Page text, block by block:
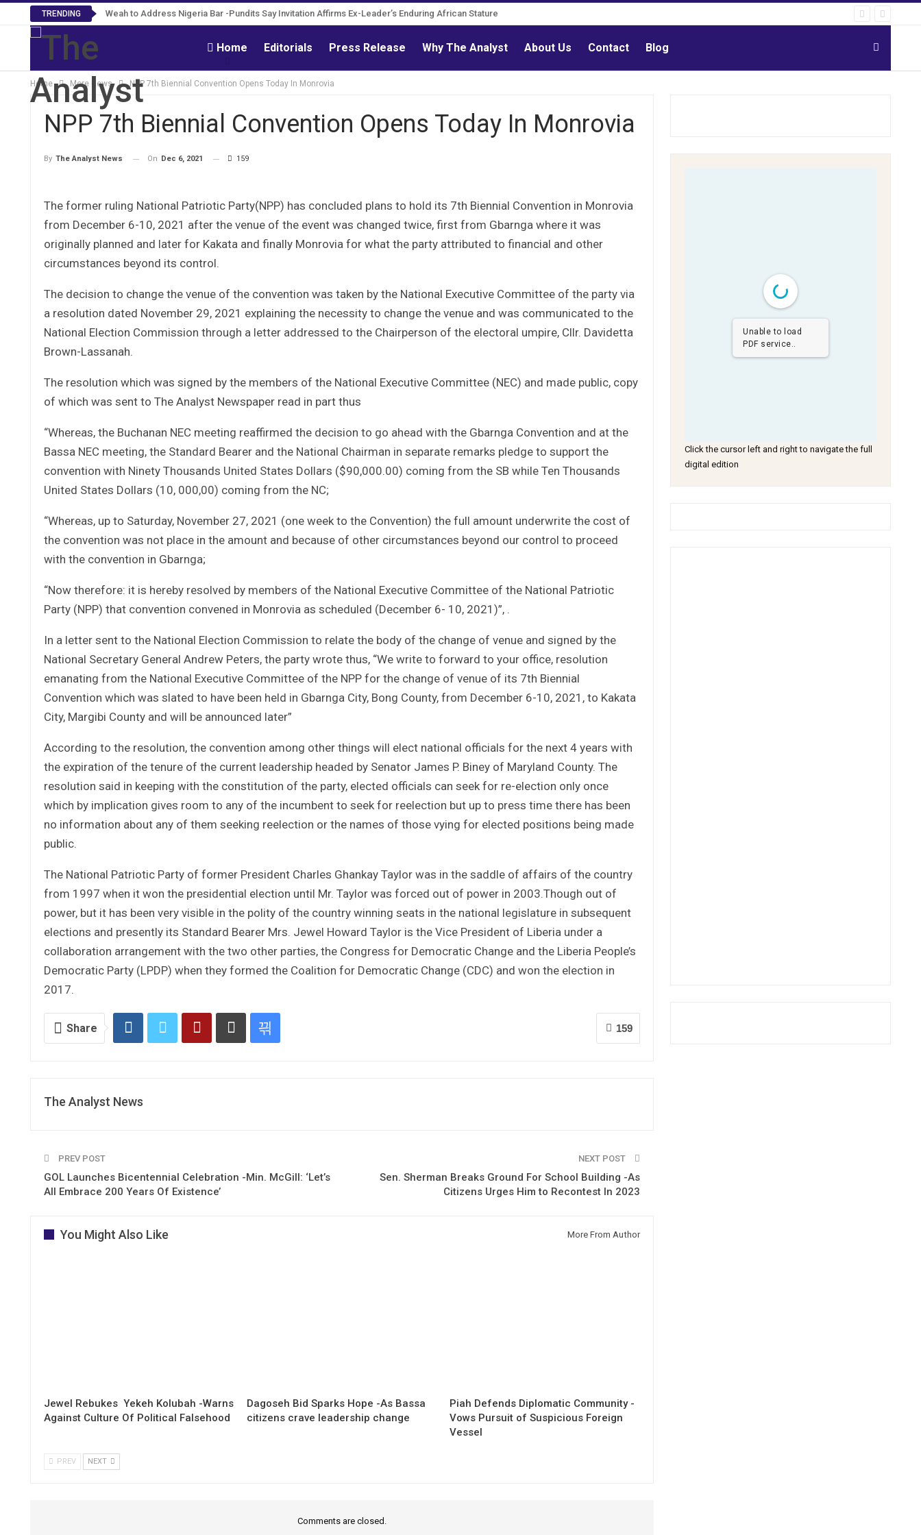
TRENDING Weah to Address Nigeria Bar -Pundits Say Invitation Affirms Ex-Leader’s Enduring African Stature
Roosevelt Woods Is Dead -Family, PPCC Mourn Governance Reform Advocate
Home Editorials Press Release Why The Analyst About Us Contact Blog
Home More News NPP 7th Biennial Convention Opens Today In Monrovia
NPP 7th Biennial Convention Opens Today In Monrovia
By The Analyst News On Dec 6, 2021 159
The former ruling National Patriotic Party(NPP) has concluded plans to hold its 7th Biennial Convention in Monrovia
from December 6-10, 2021 after the venue of the event was changed twice, first from Gbarnga where it was
originally planned and later for Kakata and finally Monrovia for what the party attributed to financial and other
circumstances beyond its control.
The decision to change the venue of the convention was taken by the National Executive Committee of the party via
a resolution dated November 29, 2021 explaining the necessity to change the venue and was communicated to the
National Election Commission through a letter addressed to the Chairperson of the electoral umpire, Cllr. Davidetta
Brown-Lassanah.
The resolution which was signed by the members of the National Executive Committee (NEC) and made public, copy
of which was sent to The Analyst Newspaper read in part thus
“Whereas, the Buchanan NEC meeting reaffirmed the decision to go ahead with the Gbarnga Convention and at the
Bassa NEC meeting, the Standard Bearer and the National Chairman in separate remarks pledge to support the
convention with Ninety Thousands United States Dollars ($90,000.00) coming from the SB while Ten Thousands
United States Dollars (10, 000,00) coming from the NC;
“Whereas, up to Saturday, November 27, 2021 (one week to the Convention) the full amount underwrite the cost of
the convention was not place in the amount and because of other circumstances beyond our control to proceed
with the convention in Gbarnga;
“Now therefore: it is hereby resolved by members of the National Executive Committee of the National Patriotic
Party (NPP) that convention convened in Monrovia as scheduled (December 6- 10, 2021)”, .
In a letter sent to the National Election Commission to relate the body of the change of venue and signed by the
National Secretary General Andrew Peters, the party wrote thus, “We write to forward to your office, resolution
emanating from the National Executive Committee of the NPP for the change of venue of its 7th Biennial
Convention which was slated to have been held in Gbarnga City, Bong County, from December 6-10, 2021, to Kakata
City, Margibi County and will be announced later”
According to the resolution, the convention among other things will elect national officials for the next 4 years with
the expiration of the tenure of the current leadership headed by Senator James P. Biney of Maryland County. The
resolution said in keeping with the constitution of the party, elected officials can seek for re-election only once
which by implication gives room to any of the incumbent to seek for reelection but up to press time there has been
no information about any of them seeking reelection or the names of those vying for elected positions being made
public.
The National Patriotic Party of former President Charles Ghankay Taylor was in the saddle of affairs of the country
from 1997 when it won the presidential election until Mr. Taylor was forced out of power in 2003.Though out of
power, but it has been very visible in the polity of the country winning seats in the national legislature in subsequent
elections and presently its Standard Bearer Mrs. Jewel Howard Taylor is the Vice President of Liberia under a
collaboration arrangement with the two other parties, the Congress for Democratic Change and the Liberia People’s
Democratic Party (LPDP) when they formed the Coalition for Democratic Change (CDC) and won the election in
2017.
159
Share
The Analyst News
PREV POST
GOL Launches Bicentennial Celebration -Min. McGill: ‘Let’s
All Embrace 200 Years Of Existence’
NEXT POST
Sen. Sherman Breaks Ground For School Building -As
Citizens Urges Him to Recontest In 2023
You Might Also Like More From Author
Jewel Rebukes Yekeh Kolubah -Warns
Against Culture Of Political Falsehood
Dagoseh Bid Sparks Hope -As Bassa
citizens crave leadership change
Piah Defends Diplomatic Community -
Vows Pursuit of Suspicious Foreign
Vessel
PREV NEXT
Comments are closed.
Unable to load
PDF service..
Click the cursor left and right to navigate the full
digital edition